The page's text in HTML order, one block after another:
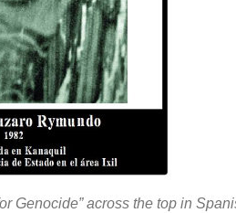
Genocide” across the top in